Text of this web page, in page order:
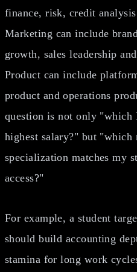
finance, risk, credit
Marketing can include
growth, sales leadership
Product can include
product and operations
question is not only "which
highest salary?" but
specialization matches my
access?"
For example, a student
should build accounting
stamina for long work